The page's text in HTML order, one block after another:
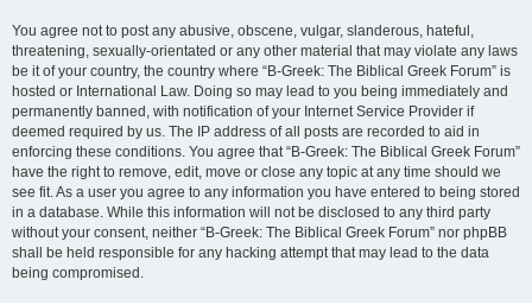
You agree not to post any abusive, obscene, vulgar, slanderous, hateful,
threatening, sexually-orientated or any other material that may violate any laws
be it of your country, the country where “B-Greek: The Biblical Greek Forum” is
hosted or International Law. Doing so may lead to you being immediately and
permanently banned, with notification of your Internet Service Provider if
deemed required by us. The IP address of all posts are recorded to aid in
enforcing these conditions. You agree that “B-Greek: The Biblical Greek Forum”
have the right to remove, edit, move or close any topic at any time should we
see fit. As a user you agree to any information you have entered to being stored
in a database. While this information will not be disclosed to any third party
without your consent, neither “B-Greek: The Biblical Greek Forum” nor phpBB
shall be held responsible for any hacking attempt that may lead to the data
being compromised.